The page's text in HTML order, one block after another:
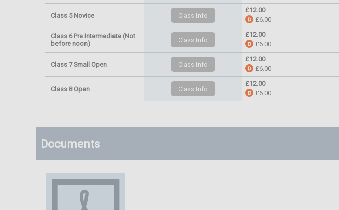
Class 5 Novice
£12.00
£6.00
Class 6 Pre Intermediate (Not
before noon)
£12.00
£6.00
Class 7 Small Open
£12.00
£6.00
Class 8 Open
£12.00
£6.00
Documents